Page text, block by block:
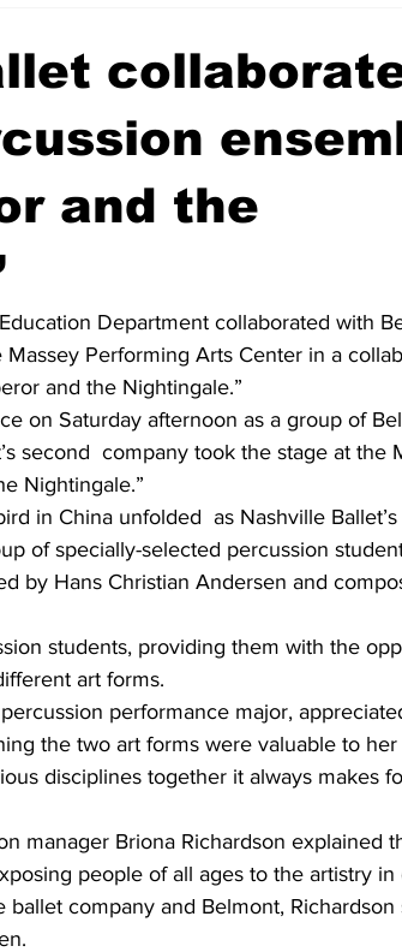
and the
Department collaborated with
Performing Arts Center in a
and the Nightingale.”
on Saturday afternoon as a group of
second  company took the stage at the
Nightingale.”
in China unfolded  as Nashville
of specially-selected percussion
by Hans Christian Andersen and
students, providing them with the
art forms.
performance major,
the two art forms were valuable to her
disciplines together it always makes
manager Briona Richardson explained
people of all ages to the artistry in
company and Belmont, Richardson